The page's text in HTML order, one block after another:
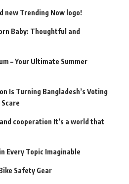
new Trending Now logo!
Baby: Thoughtful and
– Your Ultimate Summer
Is Turning Bangladesh’s Voting
cooperation It’s a world that
Every Topic Imaginable
Safety Gear